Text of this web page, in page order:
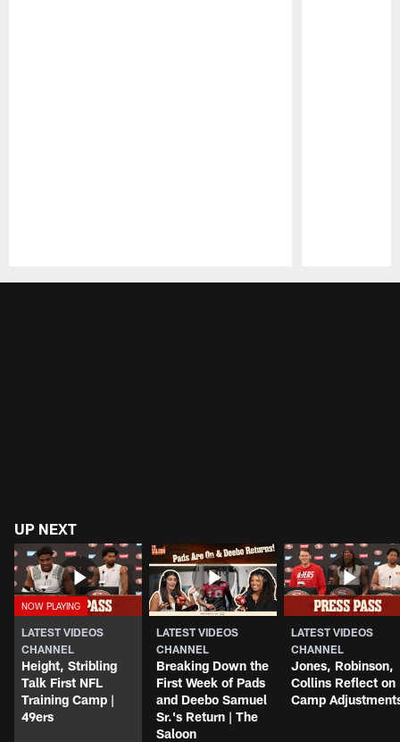
UP NEXT
LATEST VIDEOS
CHANNEL
Height, Stribling
Talk First NFL
Training Camp |
49ers
LATEST VIDEOS
CHANNEL
Breaking Down the
First Week of Pads
and Deebo Samuel
Sr.'s Return | The
Saloon
LATEST VIDEOS
CHANNEL
Jones, Robinson,
Collins Reflect on
Camp